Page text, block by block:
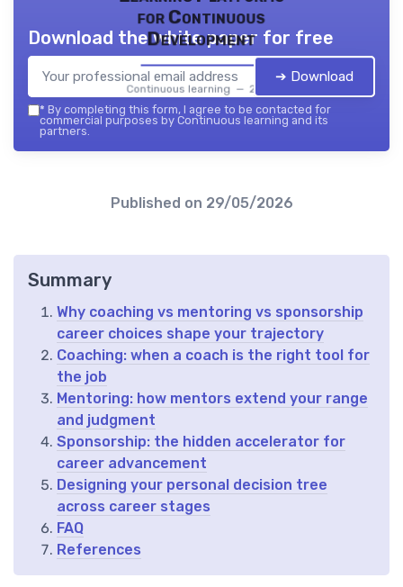
for Continuous
Development
Continuous learning — 2026
Download the white paper for free
➔ Download
* By completing this form, I agree to be contacted for
commercial purposes by Continuous learning and its
partners.
Published on 29/05/2026
Summary
Why coaching vs mentoring vs sponsorship
career choices shape your trajectory
Coaching: when a coach is the right tool for
the job
Mentoring: how mentors extend your range
and judgment
Sponsorship: the hidden accelerator for
career advancement
Designing your personal decision tree
across career stages
FAQ
References